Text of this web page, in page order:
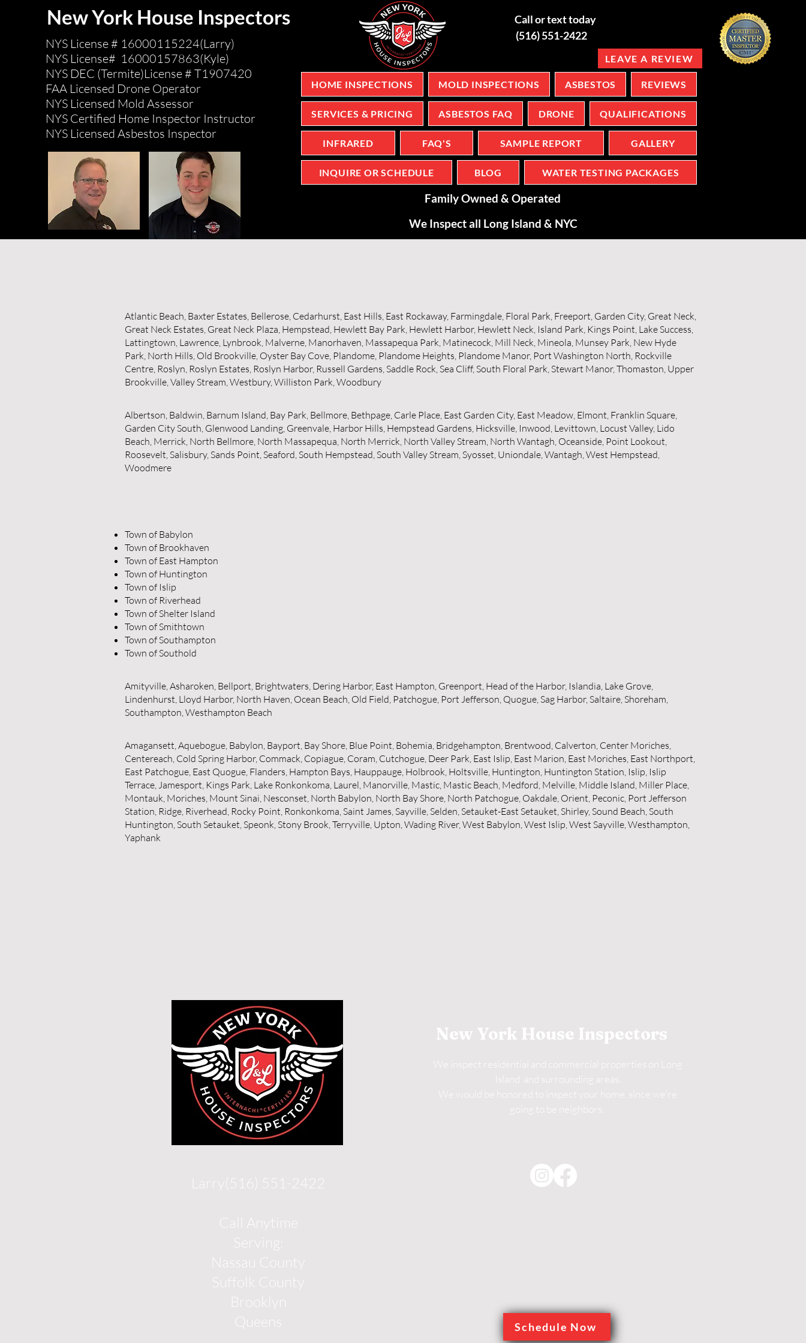
New York House Inspectors
NYS License # 16000115224(Larry)
NYS License# 16000157863(Kyle)
NYS DEC (Termite)License # T1907420
FAA Licensed Drone Operator
NYS Licensed Mold Assessor
NYS Certified Home Inspector Instructor
NYS Licensed Asbestos Inspector
Call or text today
(516) 551-2422
LEAVE A REVIEW
Family Owned & Operated
HOME INSPECTIONS MOLD INSPECTIONS ASBESTOS REVIEWS
SERVICES & PRICING ASBESTOS FAQ DRONE QUALIFICATIONS
INFRARED FAQ'S SAMPLE REPORT GALLERY
INQUIRE OR SCHEDULE BLOG WATER TESTING PACKAGES
We Inspect all Long Island & NYC
Atlantic Beach, Baxter Estates, Bellerose, Cedarhurst, East Hills, East Rockaway, Farmingdale, Floral Park, Freeport, Garden City, Great Neck,
Great Neck Estates, Great Neck Plaza, Hempstead, Hewlett Bay Park, Hewlett Harbor, Hewlett Neck, Island Park, Kings Point, Lake Success,
Lattingtown, Lawrence, Lynbrook, Malverne, Manorhaven, Massapequa Park, Matinecock, Mill Neck, Mineola, Munsey Park, New Hyde
Park, North Hills, Old Brookville, Oyster Bay Cove, Plandome, Plandome Heights, Plandome Manor, Port Washington North, Rockville
Centre, Roslyn, Roslyn Estates, Roslyn Harbor, Russell Gardens, Saddle Rock, Sea Cliff, South Floral Park, Stewart Manor, Thomaston, Upper
Brookville, Valley Stream, Westbury, Williston Park, Woodbury
Albertson, Baldwin, Barnum Island, Bay Park, Bellmore, Bethpage, Carle Place, East Garden City, East Meadow, Elmont, Franklin Square,
Garden City South, Glenwood Landing, Greenvale, Harbor Hills, Hempstead Gardens, Hicksville, Inwood, Levittown, Locust Valley, Lido
Beach, Merrick, North Bellmore, North Massapequa, North Merrick, North Valley Stream, North Wantagh, Oceanside, Point Lookout,
Roosevelt, Salisbury, Sands Point, Seaford, South Hempstead, South Valley Stream, Syosset, Uniondale, Wantagh, West Hempstead,
Woodmere
Town of Babylon
Town of Brookhaven
Town of East Hampton
Town of Huntington
Town of Islip
Town of Riverhead
Town of Shelter Island
Town of Smithtown
Town of Southampton
Town of Southold
Amityville, Asharoken, Bellport, Brightwaters, Dering Harbor, East Hampton, Greenport, Head of the Harbor, Islandia, Lake Grove,
Lindenhurst, Lloyd Harbor, North Haven, Ocean Beach, Old Field, Patchogue, Port Jefferson, Quogue, Sag Harbor, Saltaire, Shoreham,
Southampton, Westhampton Beach
Amagansett, Aquebogue, Babylon, Bayport, Bay Shore, Blue Point, Bohemia, Bridgehampton, Brentwood, Calverton, Center Moriches,
Centereach, Cold Spring Harbor, Commack, Copiague, Coram, Cutchogue, Deer Park, East Islip, East Marion, East Moriches, East Northport,
East Patchogue, East Quogue, Flanders, Hampton Bays, Hauppauge, Holbrook, Holtsville, Huntington, Huntington Station, Islip, Islip
Terrace, Jamesport, Kings Park, Lake Ronkonkoma, Laurel, Manorville, Mastic, Mastic Beach, Medford, Melville, Middle Island, Miller Place,
Montauk, Moriches, Mount Sinai, Nesconset, North Babylon, North Bay Shore, North Patchogue, Oakdale, Orient, Peconic, Port Jefferson
Station, Ridge, Riverhead, Rocky Point, Ronkonkoma, Saint James, Sayville, Selden, Setauket-East Setauket, Shirley, Sound Beach, South
Huntington, South Setauket, Speonk, Stony Brook, Terryville, Upton, Wading River, West Babylon, West Islip, West Sayville, Westhampton,
Yaphank
Larry(516) 551-2422
Call Anytime
Serving:
Nassau County
Suffolk County
Brooklyn
Queens
New York House Inspectors
We inspect residential and commercial properties on Long
Island and surrounding areas.
We would be honored to inspect your home, since we're
going to be neighbors.
Schedule Now